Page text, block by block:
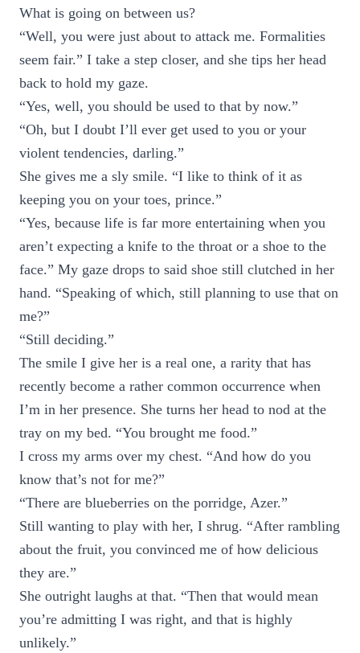
What is going on between us?
“Well, you were just about to attack me. Formalities
seem fair.” I take a step closer, and she tips her head
back to hold my gaze.
“Yes, well, you should be used to that by now.”
“Oh, but I doubt I’ll ever get used to you or your
violent tendencies, darling.”
She gives me a sly smile. “I like to think of it as
keeping you on your toes, prince.”
“Yes, because life is far more entertaining when you
aren’t expecting a knife to the throat or a shoe to the
face.” My gaze drops to said shoe still clutched in her
hand. “Speaking of which, still planning to use that on
me?”
“Still deciding.”
The smile I give her is a real one, a rarity that has
recently become a rather common occurrence when
I’m in her presence. She turns her head to nod at the
tray on my bed. “You brought me food.”
I cross my arms over my chest. “And how do you
know that’s not for me?”
“There are blueberries on the porridge, Azer.”
Still wanting to play with her, I shrug. “After rambling
about the fruit, you convinced me of how delicious
they are.”
She outright laughs at that. “Then that would mean
you’re admitting I was right, and that is highly
unlikely.”